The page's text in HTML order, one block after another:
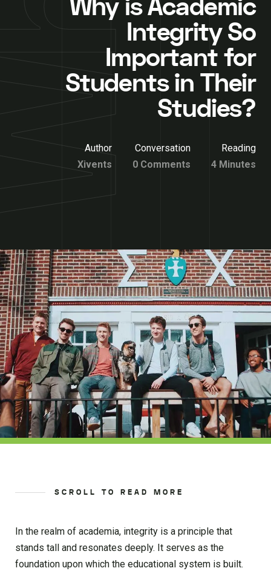
Why is Academic
Integrity So
Important for
Students in Their
Studies?
Author
Xivents
Conversation
0 Comments
Reading
4 Minutes
SCROLL TO READ MORE
In the realm of academia, integrity is a principle that
stands tall and resonates deeply. It serves as the
foundation upon which the educational system is built.